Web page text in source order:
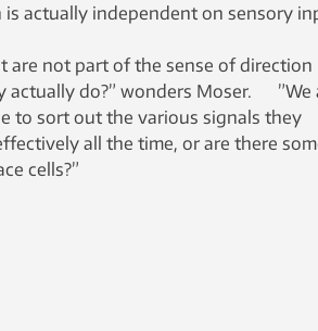
actually independent on sensory
are not part of the sense of direction
actually do?” wonders Moser. ”We
to sort out the various signals they
all the time, or are there
cells?”